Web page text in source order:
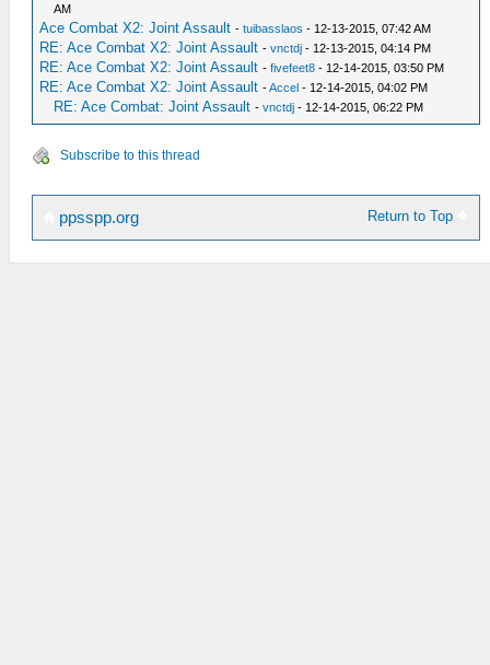
AM
Ace Combat X2: Joint Assault -tuibasslaos - 12-13-2015, 07:42 AM
RE: Ace Combat X2: Joint Assault -vnctdj - 12-13-2015, 04:14 PM
RE: Ace Combat X2: Joint Assault -fivefeet8 - 12-14-2015, 03:50 PM
RE: Ace Combat X2: Joint Assault -Accel - 12-14-2015, 04:02 PM
RE: Ace Combat: Joint Assault -vnctdj - 12-14-2015, 06:22 PM
Subscribe to this thread
Return to Top
ppsspp.org